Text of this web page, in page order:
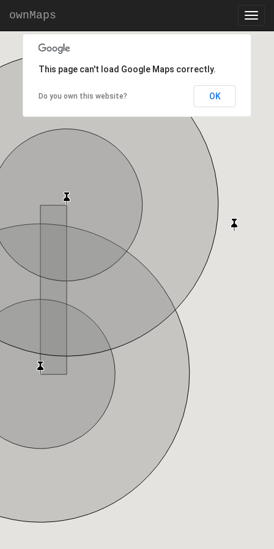
ownMaps
This page can't load Google Maps correctly.
Do you own this website? OK